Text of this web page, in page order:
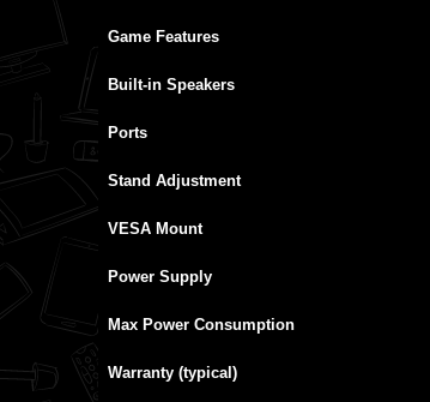
Game Features
Built‑in Speakers
Ports
Stand Adjustment
VESA Mount
Power Supply
Max Power Consumption
Warranty (typical)